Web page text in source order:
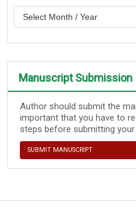
Manuscript Submission
Author should submit the
important that you have to
steps before submitting
SUBMIT MANUSCRIPT